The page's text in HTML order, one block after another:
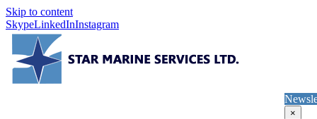
Skip to content
SkypeLinkedInInstagram
×